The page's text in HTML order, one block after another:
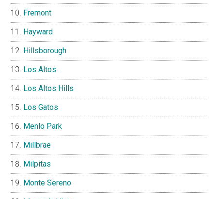
Fremont
Hayward
Hillsborough
Los Altos
Los Altos Hills
Los Gatos
Menlo Park
Millbrae
Milpitas
Monte Sereno